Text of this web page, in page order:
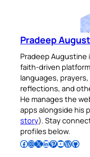
Pradeep
Pradeep Augustine
faith-driven
languages,
reflections, and
He manages the
apps alongside his
story). Stay
profiles below.
Follow Pradeep on Facebook Follow Pradeep on InstagramFollow Pradeep on X Follow Pradeep on LinkedIn Follow Pradeep on Pinterest Subscribe to Pradeep’s Youtube Channel Follow Pradeep on WordPress Follow Pradeep on GitHub